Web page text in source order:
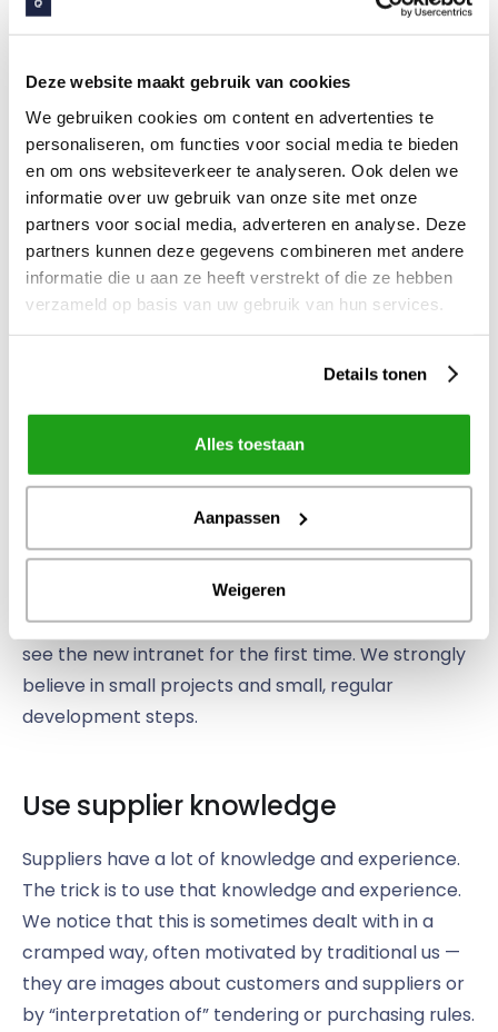
Deze website maakt gebruik van cookies
We gebruiken cookies om content en advertenties te
personaliseren, om functies voor social media te bieden
en om ons websiteverkeer te analyseren. Ook delen we
informatie over uw gebruik van onze site met onze
partners voor social media, adverteren en analyse. Deze
partners kunnen deze gegevens combineren met andere
informatie die u aan ze heeft verstrekt of die ze hebben
verzameld op basis van uw gebruik van hun services.
Details tonen
Alles toestaan
Aanpassen
Weigeren
We all recognize it, project members who have to
up time because they have to do their “real work”
and team leaders who can't set aside hours for
project members because they are dealing with
illness or hustle and bustle in the department. This
is a big risk for your project. Request 100%
commitment from project members over a
relatively short period of time, then you can
become a team.
Define your deployment strategy
How are you going to roll out the new intranet to
the organization in the future? Will it be a 'Big Bang'
everything to be ready for launch or are you going
to expand in small steps? The deployment strategy
largely determines how long your project will take
and therefore how long it will take for employees to
see the new intranet for the first time. We strongly
believe in small projects and small, regular
development steps.
Use supplier knowledge
Suppliers have a lot of knowledge and experience.
The trick is to use that knowledge and experience.
We notice that this is sometimes dealt with in a
cramped way, often motivated by traditional us —
they are images about customers and suppliers or
by “interpretation of” tendering or purchasing rules.